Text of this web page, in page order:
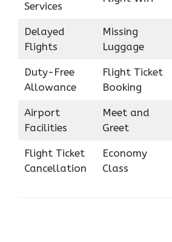
Services
Delayed
Flights
Missing
Luggage
Duty-Free
Allowance
Flight Ticket
Booking
Airport
Facilities
Meet and
Greet
Flight Ticket
Cancellation
Economy
Class